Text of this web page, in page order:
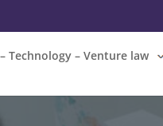
Technology – Venture law